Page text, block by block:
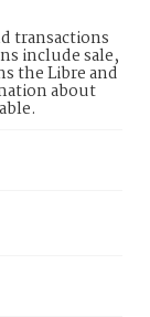
transactions
include sale,
the Libre and
about